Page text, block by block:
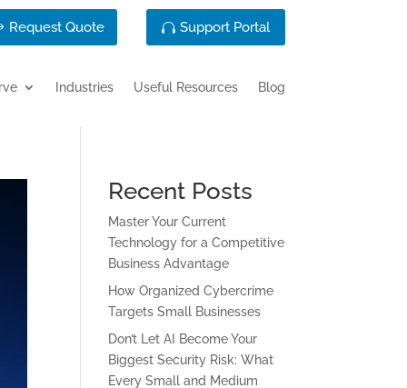
Request Quote Support Portal
Industries Useful Resources Blog
Recent Posts
Master Your Current
Technology for a Competitive
Business Advantage
How Organized Cybercrime
Targets Small Businesses
Don’t Let AI Become Your
Biggest Security Risk: What
Every Small and Medium